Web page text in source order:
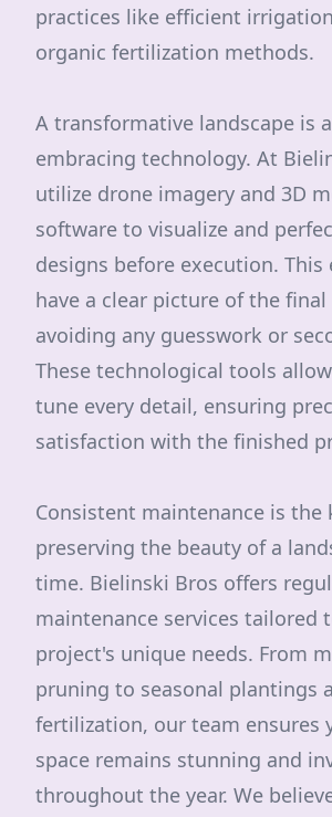
practices like efficient
organic fertilization methods.
A transformative landscape is
embracing technology. At
utilize drone imagery and 3D
software to visualize and
designs before execution. This
have a clear picture of the
avoiding any guesswork or
These technological tools
tune every detail, ensuring
satisfaction with the finished
Consistent maintenance is the
preserving the beauty of a
time. Bielinski Bros offers
maintenance services tailored
project's unique needs. From
pruning to seasonal plantings
fertilization, our team ensures
space remains stunning and
throughout the year. We